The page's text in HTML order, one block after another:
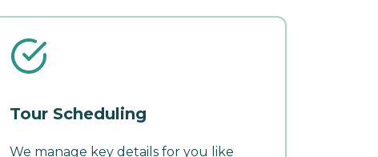
Tour Scheduling
We manage key details for you like